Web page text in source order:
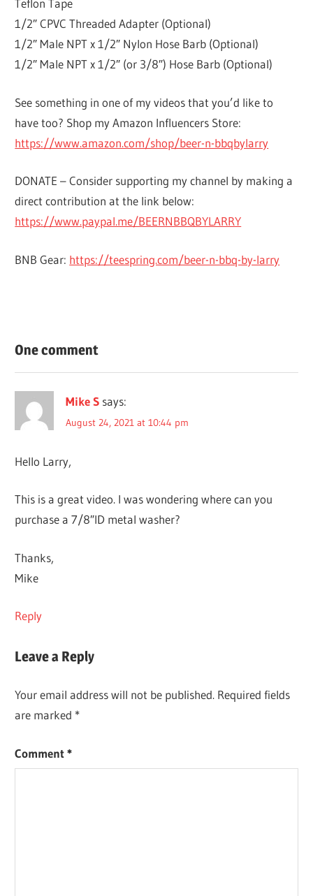
Teflon Tape
1/2″ CPVC Threaded Adapter (Optional)
1/2″ Male NPT x 1/2″ Nylon Hose Barb (Optional)
1/2″ Male NPT x 1/2″ (or 3/8″) Hose Barb (Optional)
See something in one of my videos that you’d like to
have too? Shop my Amazon Influencers Store:
https://www.amazon.com/shop/beer-n-bbqbylarry
DONATE – Consider supporting my channel by making a
direct contribution at the link below:
https://www.paypal.me/BEERNBBQBYLARRY
BNB Gear: https://teespring.com/beer-n-bbq-by-larry
WINEMAKING
One comment
Mike S says:
August 24, 2021 at 10:44 pm
Hello Larry,
This is a great video. I was wondering where can you
purchase a 7/8″ID metal washer?
Thanks,
Mike
Reply
Leave a Reply
Your email address will not be published. Required fields
are marked *
Comment*